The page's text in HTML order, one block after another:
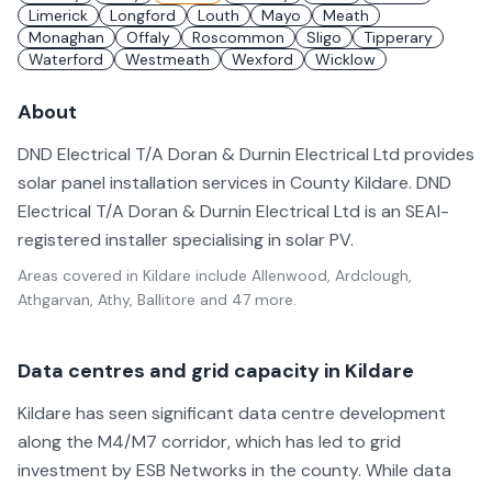
Limerick
Longford Louth Mayo
Meath
Monaghan
Offaly Roscommon Sligo
Tipperary
Waterford
Westmeath Wexford Wicklow
About
DND Electrical T/A Doran & Durnin Electrical Ltd provides
solar panel installation services in County Kildare. DND
Electrical T/A Doran & Durnin Electrical Ltd is an SEAI-
registered installer specialising in solar PV.
Areas covered in Kildare include Allenwood, Ardclough,
Athgarvan, Athy, Ballitore and 47 more.
Data centres and grid capacity in Kildare
Kildare has seen significant data centre development
along the M4/M7 corridor, which has led to grid
investment by ESB Networks in the county. While data